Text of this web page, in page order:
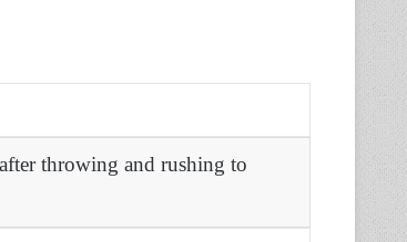
throwing and rushing to